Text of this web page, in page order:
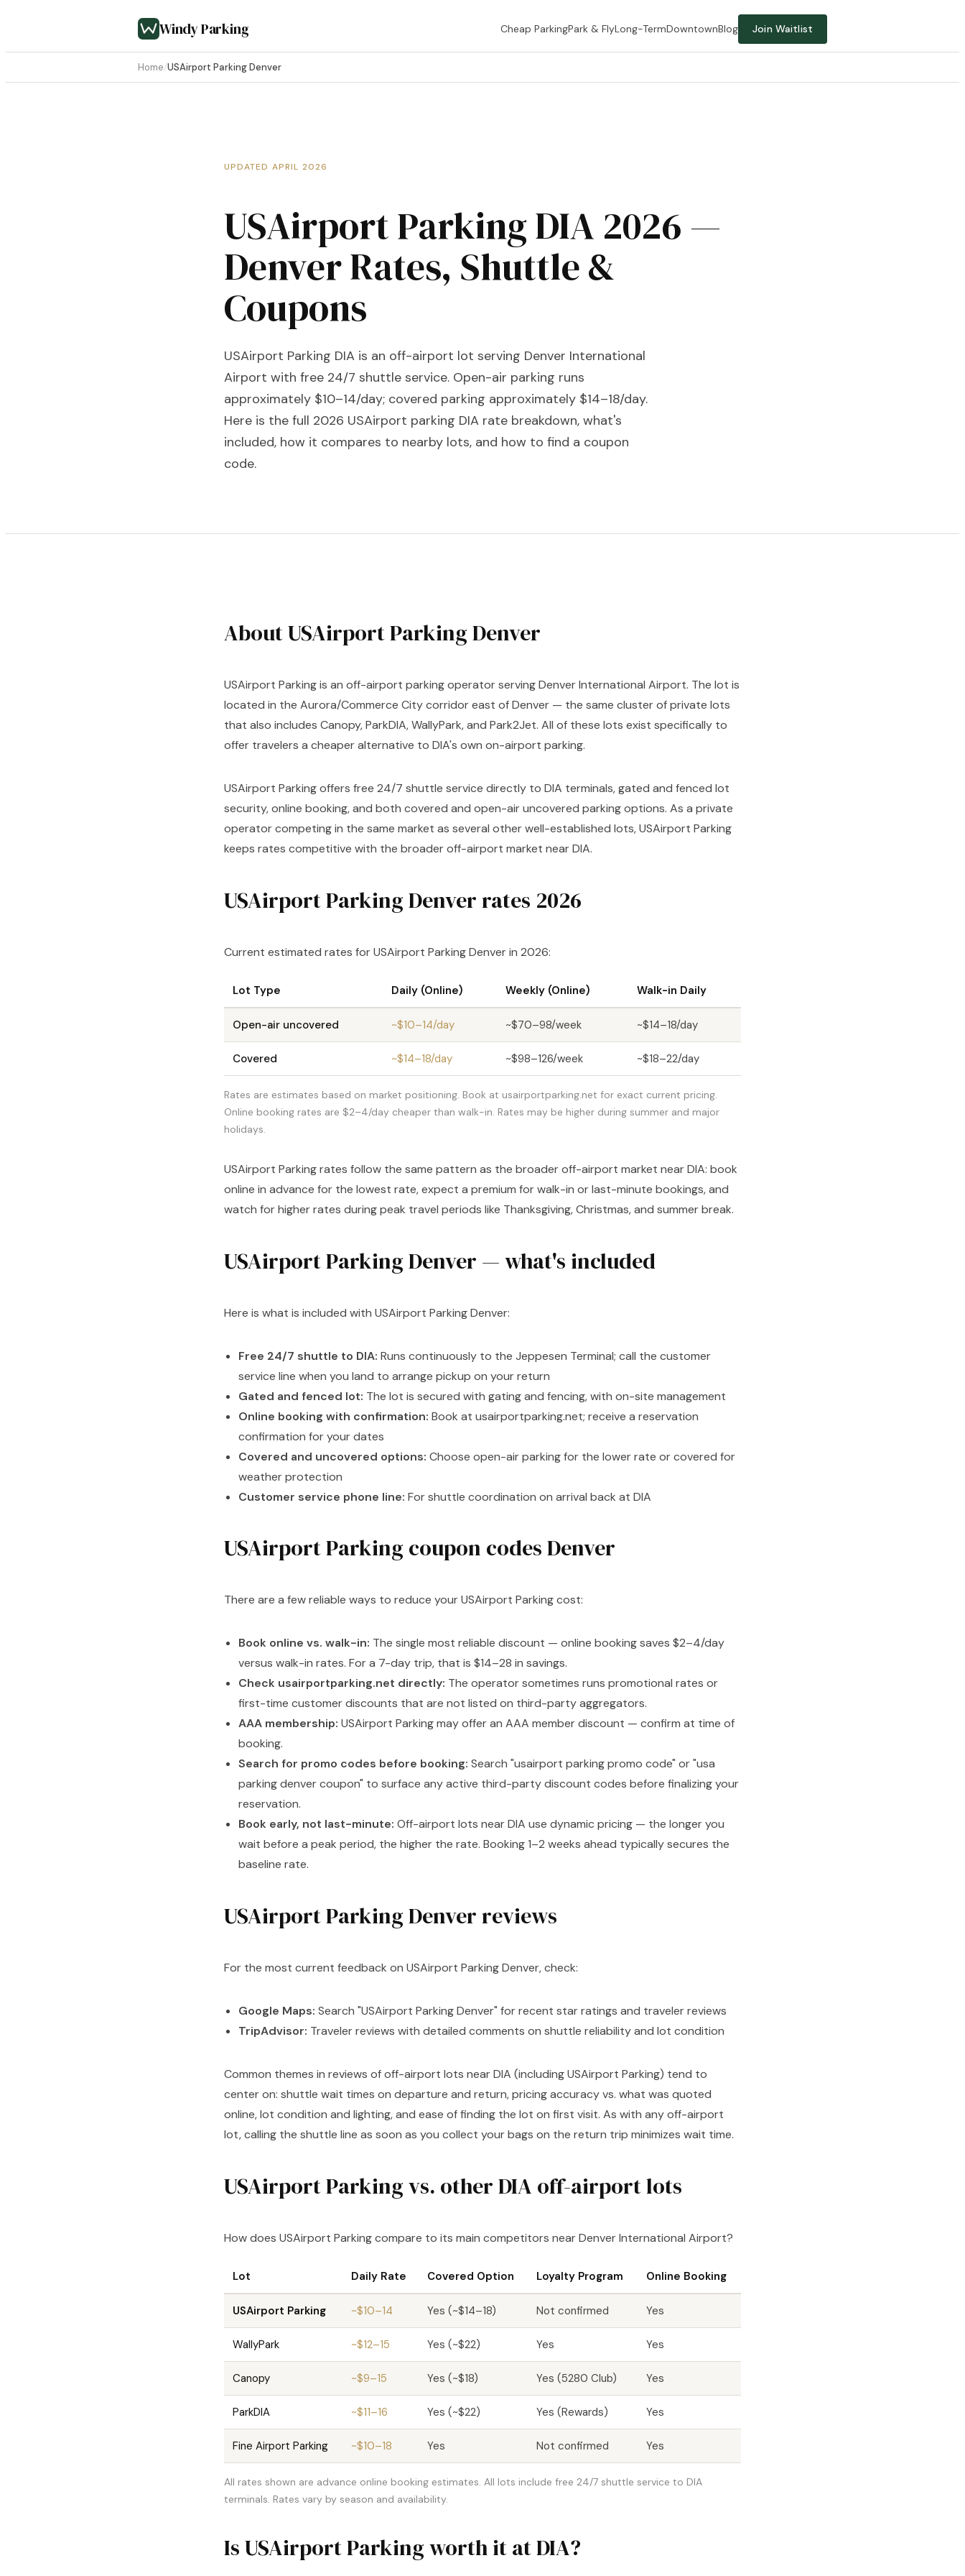
Windy Parking Cheap ParkingPark & FlyLong-TermDowntownBlog Join Waitlist
Home/USAirport Parking Denver
UPDATED APRIL 2026
USAirport Parking DIA 2026 —
Denver Rates, Shuttle &
Coupons
USAirport Parking DIA is an off-airport lot serving Denver International
Airport with free 24/7 shuttle service. Open-air parking runs
approximately $10–14/day; covered parking approximately $14–18/day.
Here is the full 2026 USAirport parking DIA rate breakdown, what's
included, how it compares to nearby lots, and how to find a coupon
code.
About USAirport Parking Denver
USAirport Parking is an off-airport parking operator serving Denver International Airport. The lot is
located in the Aurora/Commerce City corridor east of Denver — the same cluster of private lots
that also includes Canopy, ParkDIA, WallyPark, and Park2Jet. All of these lots exist specifically to
offer travelers a cheaper alternative to DIA's own on-airport parking.
USAirport Parking offers free 24/7 shuttle service directly to DIA terminals, gated and fenced lot
security, online booking, and both covered and open-air uncovered parking options. As a private
operator competing in the same market as several other well-established lots, USAirport Parking
keeps rates competitive with the broader off-airport market near DIA.
USAirport Parking Denver rates 2026
Current estimated rates for USAirport Parking Denver in 2026:
Lot Type Daily (Online) Weekly (Online) Walk-in Daily
Open-air uncovered ~$10–14/day ~$70–98/week ~$14–18/day
Covered ~$14–18/day ~$98–126/week ~$18–22/day
Rates are estimates based on market positioning. Book at usairportparking.net for exact current pricing.
Online booking rates are $2–4/day cheaper than walk-in. Rates may be higher during summer and major
holidays.
USAirport Parking rates follow the same pattern as the broader off-airport market near DIA: book
online in advance for the lowest rate, expect a premium for walk-in or last-minute bookings, and
watch for higher rates during peak travel periods like Thanksgiving, Christmas, and summer break.
USAirport Parking Denver — what's included
Here is what is included with USAirport Parking Denver:
Free 24/7 shuttle to DIA: Runs continuously to the Jeppesen Terminal; call the customer
service line when you land to arrange pickup on your return
Gated and fenced lot: The lot is secured with gating and fencing, with on-site management
Online booking with confirmation: Book at usairportparking.net; receive a reservation
confirmation for your dates
Covered and uncovered options: Choose open-air parking for the lower rate or covered for
weather protection
Customer service phone line: For shuttle coordination on arrival back at DIA
USAirport Parking coupon codes Denver
There are a few reliable ways to reduce your USAirport Parking cost:
Book online vs. walk-in: The single most reliable discount — online booking saves $2–4/day
versus walk-in rates. For a 7-day trip, that is $14–28 in savings.
Check usairportparking.net directly: The operator sometimes runs promotional rates or
first-time customer discounts that are not listed on third-party aggregators.
AAA membership: USAirport Parking may offer an AAA member discount — confirm at time of
booking.
Search for promo codes before booking: Search "usairport parking promo code" or "usa
parking denver coupon" to surface any active third-party discount codes before finalizing your
reservation.
Book early, not last-minute: Off-airport lots near DIA use dynamic pricing — the longer you
wait before a peak period, the higher the rate. Booking 1–2 weeks ahead typically secures the
baseline rate.
USAirport Parking Denver reviews
For the most current feedback on USAirport Parking Denver, check:
Google Maps: Search "USAirport Parking Denver" for recent star ratings and traveler reviews
TripAdvisor: Traveler reviews with detailed comments on shuttle reliability and lot condition
Common themes in reviews of off-airport lots near DIA (including USAirport Parking) tend to
center on: shuttle wait times on departure and return, pricing accuracy vs. what was quoted
online, lot condition and lighting, and ease of finding the lot on first visit. As with any off-airport
lot, calling the shuttle line as soon as you collect your bags on the return trip minimizes wait time.
USAirport Parking vs. other DIA off-airport lots
How does USAirport Parking compare to its main competitors near Denver International Airport?
Lot Daily Rate Covered Option Loyalty Program Online Booking
USAirport Parking ~$10–14 Yes (~$14–18) Not confirmed Yes
WallyPark ~$12–15 Yes (~$22) Yes Yes
Canopy ~$9–15 Yes (~$18) Yes (5280 Club) Yes
ParkDIA ~$11–16 Yes (~$22) Yes (Rewards) Yes
Fine Airport Parking ~$10–18 Yes Not confirmed Yes
All rates shown are advance online booking estimates. All lots include free 24/7 shuttle service to DIA
terminals. Rates vary by season and availability.
Is USAirport Parking worth it at DIA?